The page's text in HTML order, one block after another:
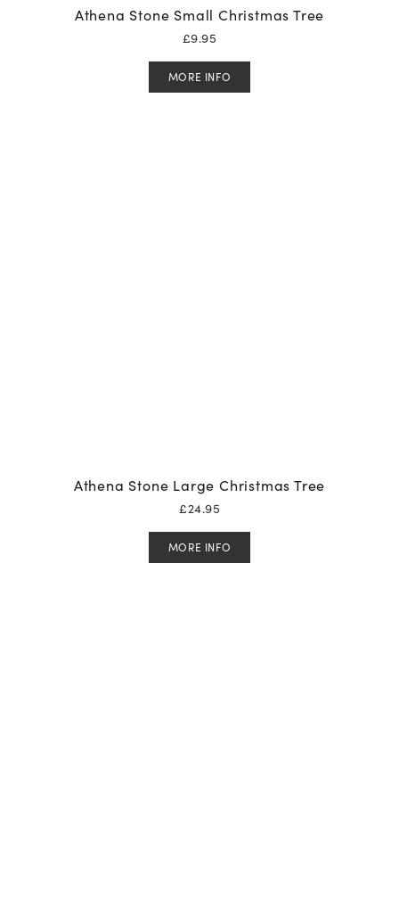
Athena Stone Small Christmas Tree
£9.95
MORE INFO
Athena Stone Large Christmas Tree
£24.95
MORE INFO